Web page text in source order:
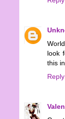
look
this
Reply